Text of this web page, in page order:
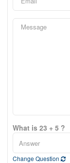
What is 23 + 5 ?
Change Question